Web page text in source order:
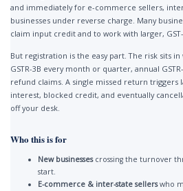
and immediately for e-commerce sellers,
businesses under reverse charge. Many
claim input credit and to work with larger,
But registration is the easy part. The risk sits in
GSTR-3B every month or quarter, annual
refund claims. A single missed return triggers
interest, blocked credit, and eventually
off your desk.
Who this is for
New businessescrossing the turnover
start.
E-commerce & inter-state sellerswho